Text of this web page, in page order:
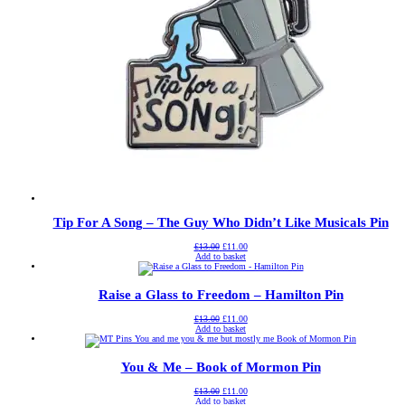
Tip For A Song – The Guy Who Didn’t Like Musicals Pin
£13.00 Original
price
was:
£11.00Current
is:
Add to basket
Raise a Glass to Freedom – Hamilton Pin
£13.00 Original
price
was:
£11.00Current
is:
Add to basket
You & Me – Book of Mormon Pin
£13.00 Original
price
£11.00Current
Add to basket